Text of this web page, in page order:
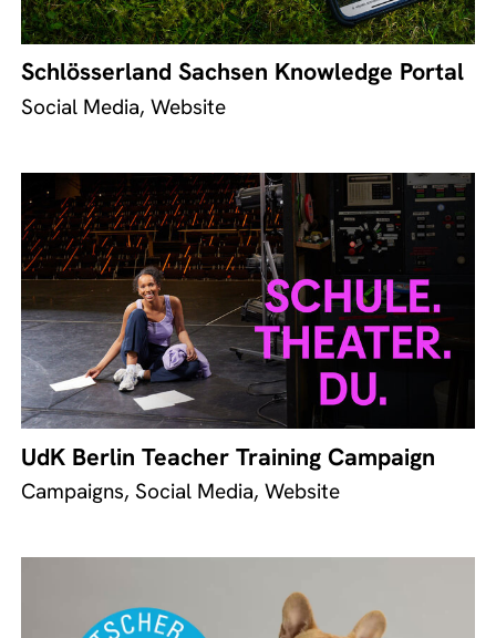
Schlösserland Sachsen Knowledge Portal
Social Media, Website
UdK Berlin Teacher Training Campaign
Campaigns, Social Media, Website